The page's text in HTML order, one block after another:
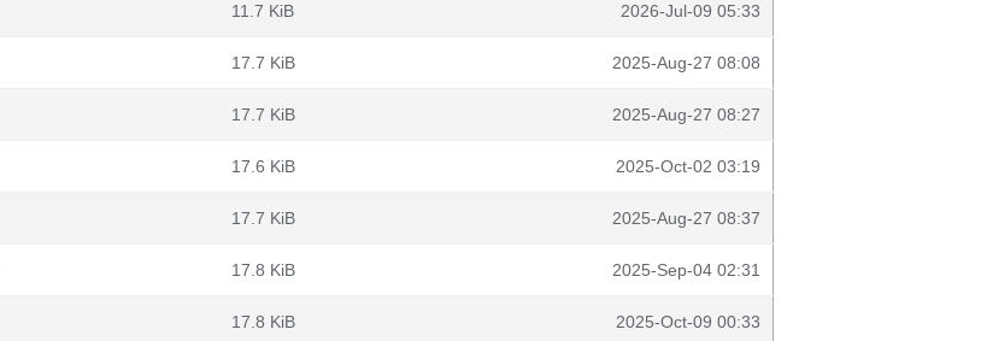
11.7 KiB 2026-Jul-09 05:33
17.7 KiB 2025-Aug-27 08:08
17.7 KiB 2025-Aug-27 08:27
17.6 KiB 2025-Oct-02 03:19
17.7 KiB 2025-Aug-27 08:37
17.8 KiB 2025-Sep-04 02:31
17.8 KiB 2025-Oct-09 00:33